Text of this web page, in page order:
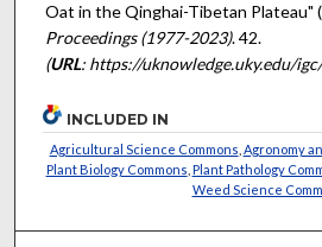
Oat in the Qinghai-Tibetan Plateau"
Proceedings (1977-2023). 42.
(URL: https://uknowledge.uky.edu/
INCLUDED IN
Agricultural Science Commons Agronomy
Plant Biology Commons Plant Pathology
Weed Science